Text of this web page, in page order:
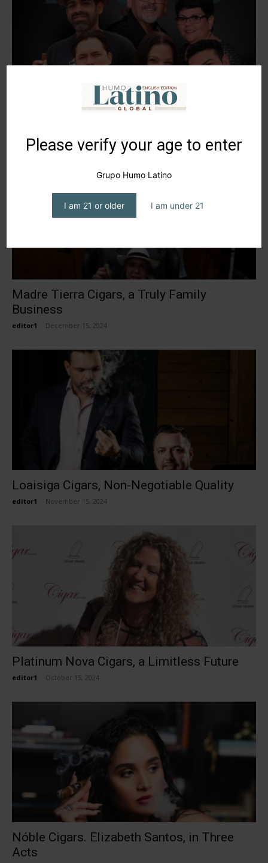
Please verify your age to enter
Grupo Humo Latino
I am 21 or older I am under 21
Los Hijos de la Hoja del Chan, Tobacco’s
Madre Tierra Cigars, a Truly Family
Business
editor1 December 15, 2024
Loaisiga Cigars, Non-Negotiable Quality
editor1 November 15, 2024
Platinum Nova Cigars, a Limitless Future
editor1 October 15, 2024
Nóble Cigars. Elizabeth Santos, in Three
Acts